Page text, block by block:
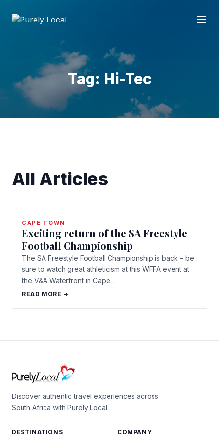
Tag: Hi-Tec
All Articles
CAPE TOWN
Exciting return of the SA Freestyle
Football Championship
The SA Freestyle Football Championship is back – be
sure to watch great athleticism at this WFFA event at
the V&A Waterfront in Cape…
READ MORE →
Discover authentic travel experiences across
South Africa with Purely Local.
DESTINATIONS COMPANY